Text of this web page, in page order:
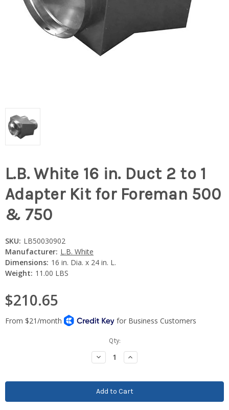
L.B. White 16 in. Duct 2 to 1
Adapter Kit for Foreman 500
& 750
SKU: LB50030902
Manufacturer: L.B. White
Dimensions: 16 in. Dia. x 24 in. L.
Weight: 11.00 LBS
$210.65
Qty:
Decrease
Quantity:
Increase
Quantity: